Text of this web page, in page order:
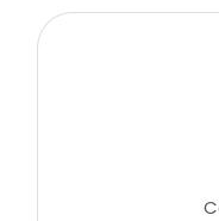
sessions for any
consultations,